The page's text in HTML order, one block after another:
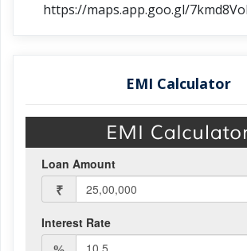
https://maps.app.goo.gl/
EMI Calculator